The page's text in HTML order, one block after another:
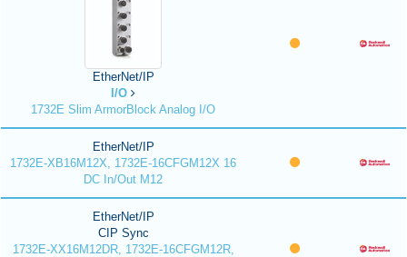
EtherNet/IP
I/O
1732E Slim ArmorBlock Analog I/O
EtherNet/IP
1732E-XB16M12X, 1732E-16CFGM12X 16
DC In/Out M12
EtherNet/IP
CIP Sync
1732E-XX16M12DR, 1732E-16CFGM12R,